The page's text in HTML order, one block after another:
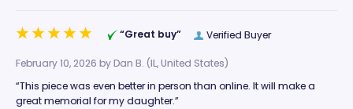
Verified Buyer
“Great buy”
February 10, 2026 byDan B. (IL, United States)
“This piece was even better in person than online. It will make a
great memorial for my daughter.”